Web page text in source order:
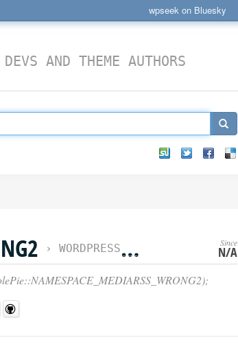
wpseek on Bluesky
AND THEME AUTHORS
› WORDPRESS CONSTANTS Since
N/A